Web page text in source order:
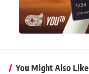
You Might Also Like